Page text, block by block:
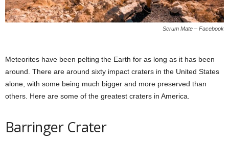
Scrum Mate – Facebook
Meteorites have been pelting the Earth for as long as it has been
around. There are around sixty impact craters in the United States
alone, with some being much bigger and more preserved than
others. Here are some of the greatest craters in America.
Barringer Crater